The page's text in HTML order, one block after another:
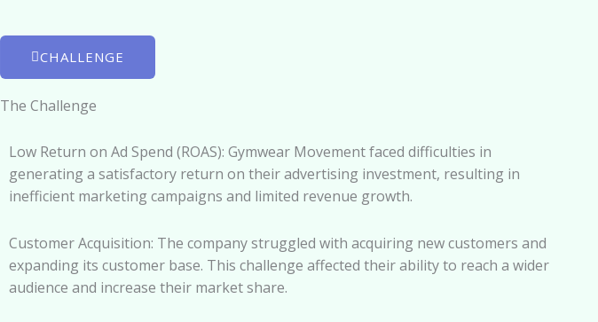
CHALLENGE
The Challenge
Low Return on Ad Spend (ROAS): Gymwear Movement faced difficulties in
generating a satisfactory return on their advertising investment, resulting in
inefficient marketing campaigns and limited revenue growth.
Customer Acquisition: The company struggled with acquiring new customers and
expanding its customer base. This challenge affected their ability to reach a wider
audience and increase their market share.